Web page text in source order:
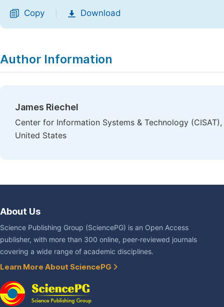
Copy Download
Author Information
James Riechel
Center for Information Systems & Technology
United States
About Us
Science Publishing Group (SciencePG) is an Open Access
publisher, with more than 300 online, peer-reviewed journals
covering a wide range of academic disciplines.
Learn More About SciencePG